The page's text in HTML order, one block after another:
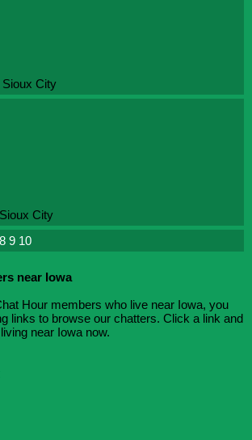
City
City
8 9 10
near Iowa
Hour members who live near Iowa, you
links to browse our chatters. Click a link and
near Iowa now.